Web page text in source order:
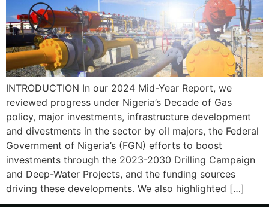
INTRODUCTION In our 2024 Mid-Year Report, we
reviewed progress under Nigeria’s Decade of Gas
policy, major investments, infrastructure development
and divestments in the sector by oil majors, the Federal
Government of Nigeria’s (FGN) efforts to boost
investments through the 2023-2030 Drilling Campaign
and Deep-Water Projects, and the funding sources
driving these developments. We also highlighted […]